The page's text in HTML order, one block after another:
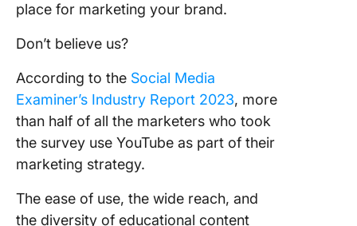
place for marketing your brand.
Don’t believe us?
According to the Social Media
Examiner’s Industry Report 2023, more
than half of all the marketers who took
the survey use YouTube as part of their
marketing strategy.
The ease of use, the wide reach, and
the diversity of educational content